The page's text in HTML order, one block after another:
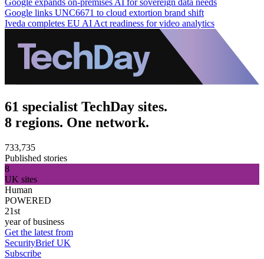
Google links UNC6671 to cloud extortion brand shift
Iveda completes EU AI Act readiness for video analytics
61 specialist TechDay sites.
8 regions. One network.
733,735
Published stories
8
UK sites
Human
POWERED
21st
year of business
Get the latest from
SecurityBrief UK
Subscribe